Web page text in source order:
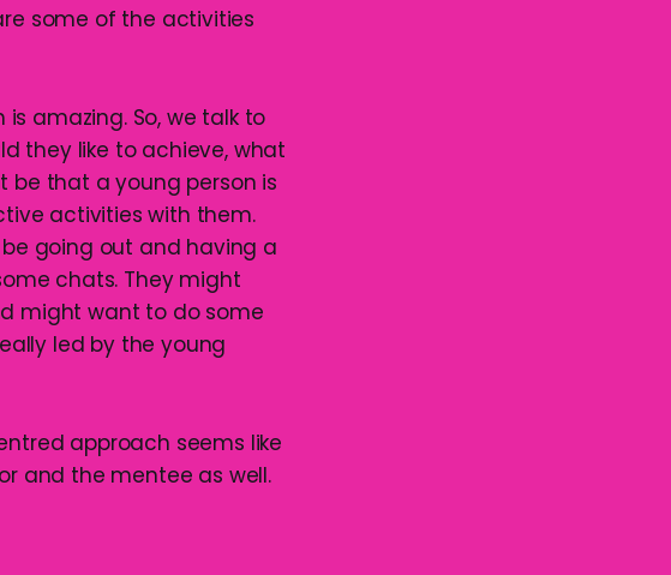
some of the activities
is amazing. So, we talk to
they like to achieve, what
be that a young person is
activities with them.
going out and having a
chats. They might
might want to do some
led by the young
approach seems like
and the mentee as well.